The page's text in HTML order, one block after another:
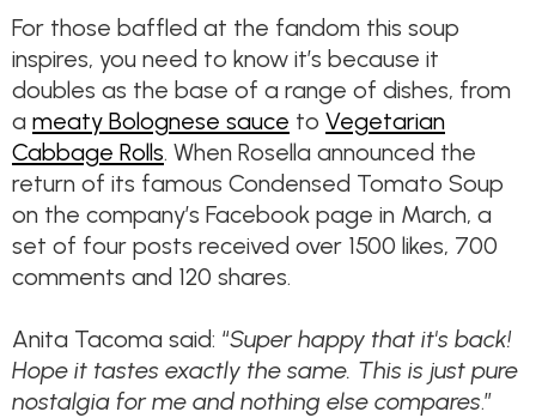
For those baffled at the fandom this soup
inspires, you need to know it’s because it
doubles as the base of a range of dishes, from
a meaty Bolognese sauce to Vegetarian
Cabbage Rolls. When Rosella announced the
return of its famous Condensed Tomato Soup
on the company’s Facebook page in March, a
set of four posts received over 1500 likes, 700
comments and 120 shares.
Anita Tacoma said: “Super happy that it's back!
Hope it tastes exactly the same. This is just pure
nostalgia for me and nothing else compares.”